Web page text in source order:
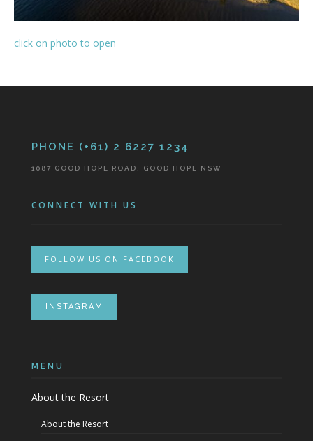
click on photo to open
PHONE (+61) 2 6227 1234
1087 GOOD HOPE ROAD, GOOD HOPE NSW
CONNECT WITH US
FOLLOW US ON FACEBOOK
INSTAGRAM
MENU
About the Resort
About the Resort